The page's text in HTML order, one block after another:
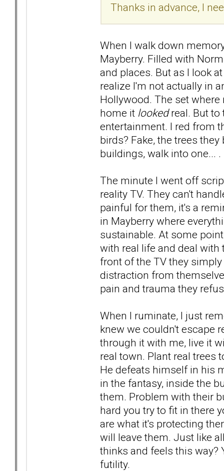
Thanks in advance, I
When I walk down
Mayberry. Filled with
and places. But as I look
realize I'm not actually in
Hollywood. The set
home it lookedreal. But to
entertainment. I red from
birds? Fake, the trees
buildings, walk into one...
The minute I went off
reality TV. They can't
painful for them, it's a
in Mayberry where
sustainable. At some
with real life and deal with
front of the TV they
distraction from
pain and trauma they
When I ruminate, I just
knew we couldn't escape
through it with me, live it
real town. Plant real trees
He defeats himself in his
in the fantasy, inside the
them. Problem with their
hard you try to fit in there
are what it's protecting
will leave them. Just like
thinks and feels this way?
futility.